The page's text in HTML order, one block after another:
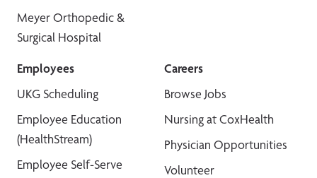
Meyer Orthopedic &
Surgical Hospital
Employees
UKG Scheduling
Employee Education
(HealthStream)
Employee Self-Serve
Careers
Browse Jobs
Nursing at CoxHealth
Physician Opportunities
Volunteer